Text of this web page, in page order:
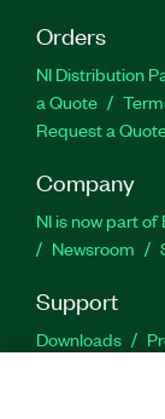
Orders
NI Distribution
a Quote
Request a
Company
NI is now part of
Newsroom
Support
Downloads